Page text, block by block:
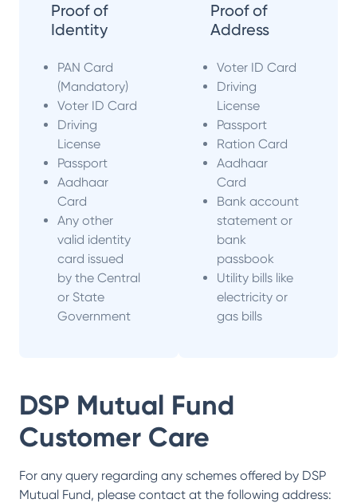
Proof of
Identity
PAN Card
(Mandatory)
Voter ID Card
Driving
License
Passport
Aadhaar
Card
Any other
valid identity
card issued
by the Central
or State
Government
Proof of
Address
Voter ID Card
Driving
License
Passport
Ration Card
Aadhaar
Card
Bank account
statement or
bank
passbook
Utility bills like
electricity or
gas bills
DSP Mutual Fund
Customer Care
For any query regarding any schemes offered by DSP
Mutual Fund, please contact at the following address: